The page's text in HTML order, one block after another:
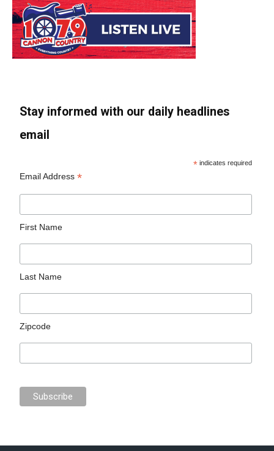
Stay informed with our daily headlines
email
* indicates required
Email Address*
First Name
Last Name
Zipcode